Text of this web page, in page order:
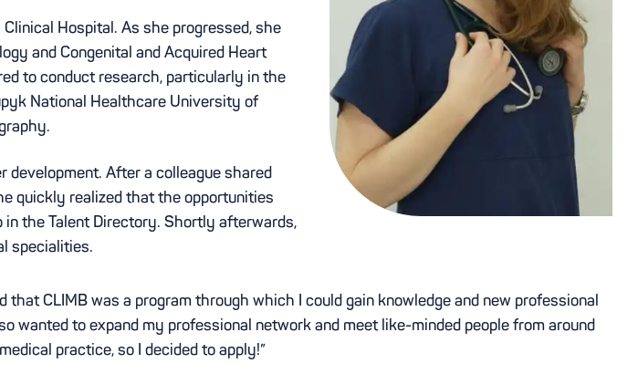
Hospital. As she progressed, she
and Congenital and Acquired Heart
to conduct research, particularly in the
National Healthcare University of
development. After a colleague shared
quickly realized that the opportunities
in the Talent Directory. Shortly afterwards,
specialities.
CLIMB was a program through which I could gain knowledge and new professional
to expand my professional network and meet like-minded people from around
practice, so I decided to apply!”